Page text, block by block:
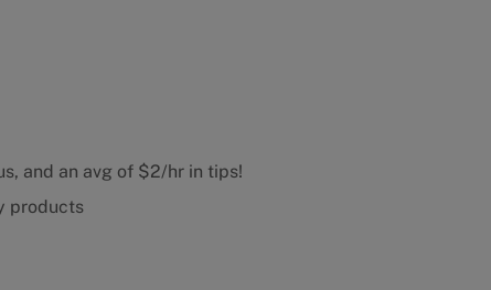
and an avg of $2/hr in tips!
products